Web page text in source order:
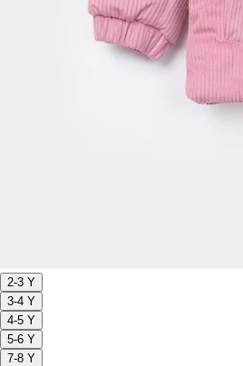
2-3 Y
3-4 Y
4-5 Y
5-6 Y
7-8 Y